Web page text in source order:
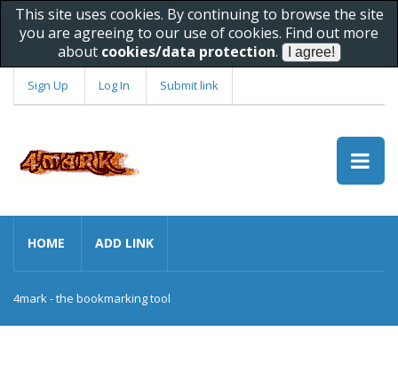
This site uses cookies. By continuing to browse the site
you are agreeing to our use of cookies. Find out more
about cookies/data protection.
Sign Up Log In Submit link
HOME ADD LINK
4mark - the bookmarking tool